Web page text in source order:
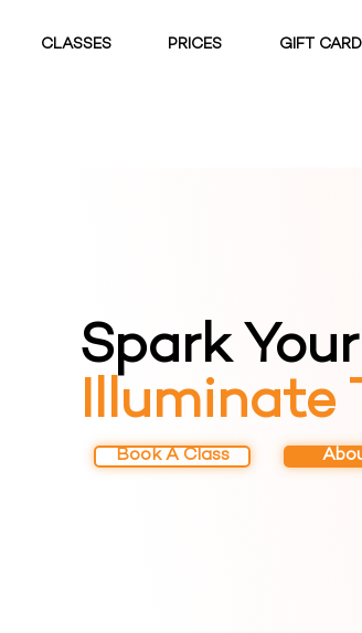
CLASSES PRICES GIFT
Spark
Illuminate
Book A Class